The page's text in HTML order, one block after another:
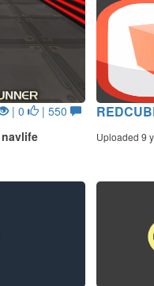
| 0 | 550
navlife Uploaded 9